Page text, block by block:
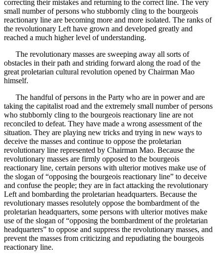
correcting their mistakes and returning to the correct line. The very
small number of persons who stubbornly cling to the bourgeois
reactionary line are becoming more and more isolated. The ranks of
the revolutionary Left have grown and developed greatly and
reached a much higher level of understanding.
The revolutionary masses are sweeping away all sorts of
obstacles in their path and striding forward along the road of the
great proletarian cultural revolution opened by Chairman Mao
himself.
The handful of persons in the Party who are in power and are
taking the capitalist road and the extremely small number of persons
who stubbornly cling to the bourgeois reactionary line are not
reconciled to defeat. They have made a wrong assessment of the
situation. They are playing new tricks and trying in new ways to
deceive the masses and continue to oppose the proletarian
revolutionary line represented by Chairman Mao. Because the
revolutionary masses are firmly opposed to the bourgeois
reactionary line, certain persons with ulterior motives make use of
the slogan of “opposing the bourgeois reactionary line” to deceive
and confuse the people; they are in fact attacking the revolutionary
Left and bombarding the proletarian headquarters. Because the
revolutionary masses resolutely oppose the bombardment of the
proletarian headquarters, some persons with ulterior motives make
use of the slogan of “opposing the bombardment of the proletarian
headquarters” to oppose and suppress the revolutionary masses, and
prevent the masses from criticizing and repudiating the bourgeois
reactionary line.